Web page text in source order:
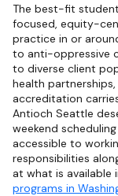
The best-fit
focused, equity-
practice in or
to anti-oppressive
to diverse client
health
accreditation
Antioch Seattle
weekend
accessible to
responsibilities
at what is available
programs in